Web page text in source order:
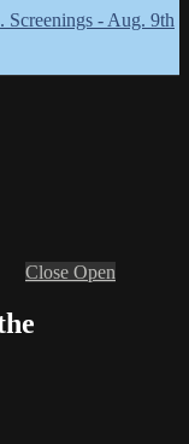
Screenings - Aug. 9th
Close Open